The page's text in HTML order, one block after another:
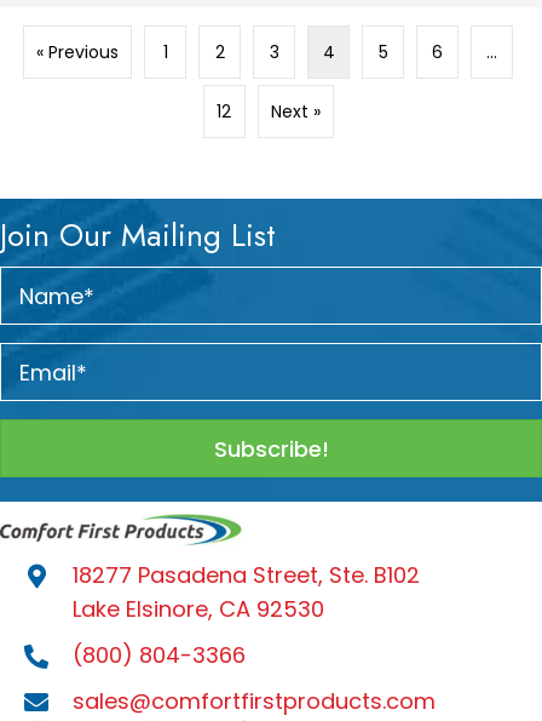
« Previous 1 2 3 4 5 6 …
12 Next »
Join Our Mailing List
Subscribe!
18277 Pasadena Street, Ste. B102
Lake Elsinore, CA 92530
(800) 804-3366
sales@comfortfirstproducts.com